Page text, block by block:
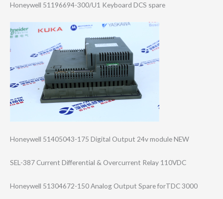
Honeywell 51196694-300/U1 Keyboard DCS spare
Honeywell 51405043-175 Digital Output 24v module NEW
SEL-387 Current Differential & Overcurrent Relay 110VDC
Honeywell 51304672-150 Analog Output Spare forTDC 3000